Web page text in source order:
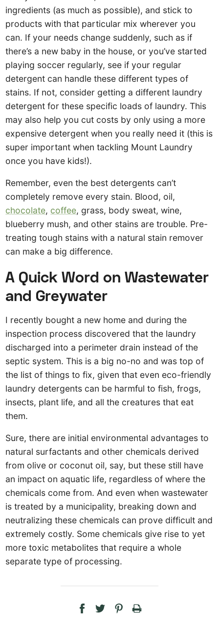
ingredients (as much as possible), and stick to
products with that particular mix wherever you
can. If your needs change suddenly, such as if
there’s a new baby in the house, or you’ve started
playing soccer regularly, see if your regular
detergent can handle these different types of
stains. If not, consider getting a different laundry
detergent for these specific loads of laundry. This
may also help you cut costs by only using a more
expensive detergent when you really need it (this is
super important when tackling Mount Laundry
once you have kids!).
Remember, even the best detergents can’t
completely remove every stain. Blood, oil,
chocolate, coffee, grass, body sweat, wine,
blueberry mush, and other stains are trouble. Pre-
treating tough stains with a natural stain remover
can make a big difference.
A Quick Word on Wastewater
and Greywater
I recently bought a new home and during the
inspection process discovered that the laundry
discharged into a perimeter drain instead of the
septic system. This is a big no-no and was top of
the list of things to fix, given that even eco-friendly
laundry detergents can be harmful to fish, frogs,
insects, plant life, and all the creatures that eat
them.
Sure, there are initial environmental advantages to
natural surfactants and other chemicals derived
from olive or coconut oil, say, but these still have
an impact on aquatic life, regardless of where the
chemicals come from. And even when wastewater
is treated by a municipality, breaking down and
neutralizing these chemicals can prove difficult and
extremely costly. Some chemicals give rise to yet
more toxic metabolites that require a whole
separate type of processing.